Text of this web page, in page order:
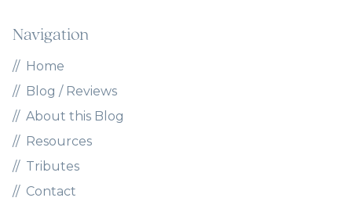
Navigation
Home
Blog / Reviews
About this Blog
Resources
Tributes
Contact